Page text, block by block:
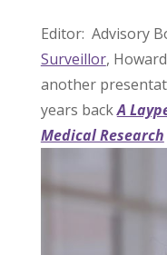
Editor: Advisory
Surveillor,
another
years backA
Medical Research